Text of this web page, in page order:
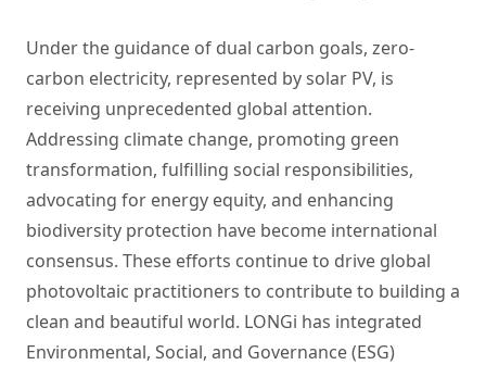
Under the guidance of dual carbon goals, zero-
carbon electricity, represented by solar PV, is
receiving unprecedented global attention.
Addressing climate change, promoting green
transformation, fulfilling social responsibilities,
advocating for energy equity, and enhancing
biodiversity protection have become international
consensus. These efforts continue to drive global
photovoltaic practitioners to contribute to building a
clean and beautiful world. LONGi has integrated
Environmental, Social, and Governance (ESG)